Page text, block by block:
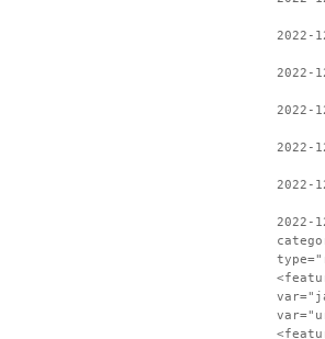
2022-
2022-
2022-
2022-
2022-
2022-